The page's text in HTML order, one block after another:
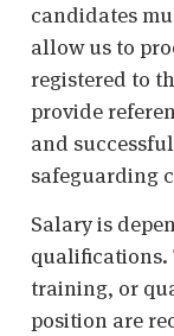
candidates
allow us to
registered to
provide
and
safeguarding
Salary is
qualifications.
training, or
position are